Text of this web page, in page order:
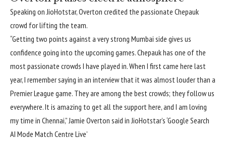
Speaking on JioHotstar, Overton credited the passionate Chepauk
crowd for lifting the team.
“Getting two points against a very strong Mumbai side gives us
confidence going into the upcoming games. Chepauk has one of the
most passionate crowds I have played in. When I first came here last
year, I remember saying in an interview that it was almost louder than a
Premier League game. They are among the best crowds; they follow us
everywhere. It is amazing to get all the support here, and I am loving
my time in Chennai,” Jamie Overton said in JioHotstar’s ‘Google Search
AI Mode Match Centre Live’